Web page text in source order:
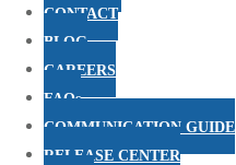
CONTACT
BLOG
CAREERS
FAQs
COMMUNICATION GUIDE
RELEASE CENTER